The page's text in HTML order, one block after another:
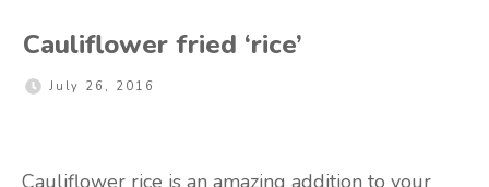
Cauliflower fried ‘rice’
July 26, 2016
Cauliflower rice is an amazing addition to your